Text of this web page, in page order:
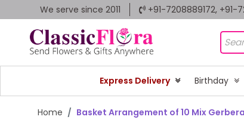
We serve since 2011 +91-7208889172, +91-
Express Delivery Birthday
Home Basket Arrangement of 10 Mix